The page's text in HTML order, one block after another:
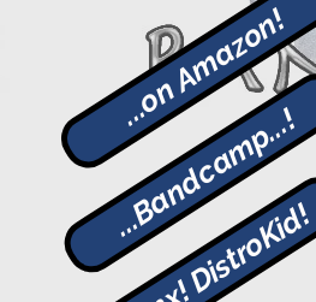
...on Amazon!
...Bandcamp...!